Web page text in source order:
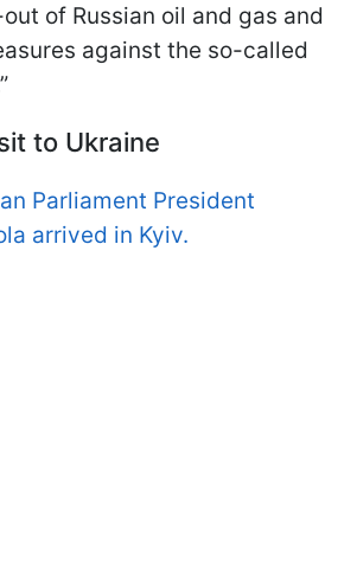
of Russian oil and gas and
against the so-called
to Ukraine
Parliament President
arrived in Kyiv.